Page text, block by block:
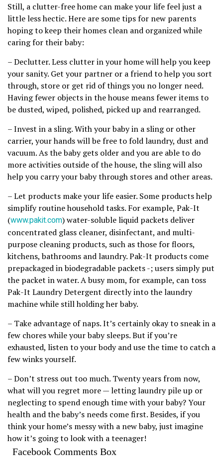
Still, a clutter-free home can make your life feel just a
little less hectic. Here are some tips for new parents
hoping to keep their homes clean and organized while
caring for their baby:
– Declutter. Less clutter in your home will help you keep
your sanity. Get your partner or a friend to help you sort
through, store or get rid of things you no longer need.
Having fewer objects in the house means fewer items to
be dusted, wiped, polished, picked up and rearranged.
– Invest in a sling. With your baby in a sling or other
carrier, your hands will be free to fold laundry, dust and
vacuum. As the baby gets older and you are able to do
more activities outside of the house, the sling will also
help you carry your baby through stores and other areas.
– Let products make your life easier. Some products help
simplify routine household tasks. For example, Pak-It
(www.pakit.com) water-soluble liquid packets deliver
concentrated glass cleaner, disinfectant, and multi-
purpose cleaning products, such as those for floors,
kitchens, bathrooms and laundry. Pak-It products come
prepackaged in biodegradable packets -; users simply put
the packet in water. A busy mom, for example, can toss
Pak-It Laundry Detergent directly into the laundry
machine while still holding her baby.
– Take advantage of naps. It’s certainly okay to sneak in a
few chores while your baby sleeps. But if you’re
exhausted, listen to your body and use the time to catch a
few winks yourself.
– Don’t stress out too much. Twenty years from now,
what will you regret more — letting laundry pile up or
neglecting to spend enough time with your baby? Your
health and the baby’s needs come first. Besides, if you
think your home’s messy with a new baby, just imagine
how it’s going to look with a teenager!
Facebook Comments Box